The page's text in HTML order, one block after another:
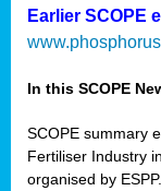
Earlier SCOPE
In this SCOPE
SCOPE summary
Fertiliser Industry
organised by